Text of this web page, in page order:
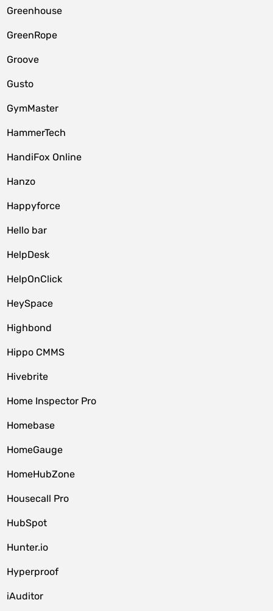
Greenhouse
GreenRope
Groove
Gusto
GymMaster
HammerTech
HandiFox Online
Hanzo
Happyforce
Hello bar
HelpDesk
HelpOnClick
HeySpace
Highbond
Hippo CMMS
Hivebrite
Home Inspector Pro
Homebase
HomeGauge
HomeHubZone
Housecall Pro
HubSpot
Hunter.io
Hyperproof
iAuditor